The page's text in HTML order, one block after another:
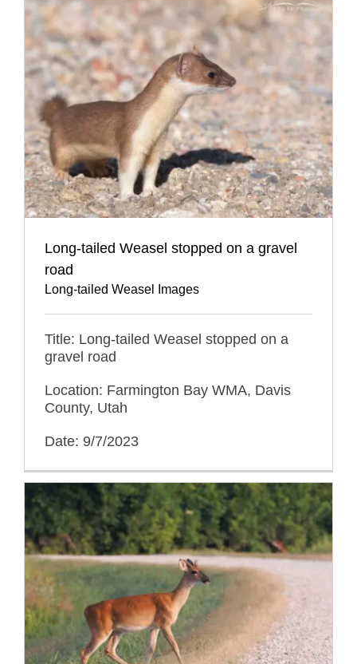
Long-tailed Weasel stopped on a gravel
road
Long-tailed Weasel Images
Title: Long-tailed Weasel stopped on a
gravel road
Location: Farmington Bay WMA, Davis
County, Utah
Date: 9/7/2023